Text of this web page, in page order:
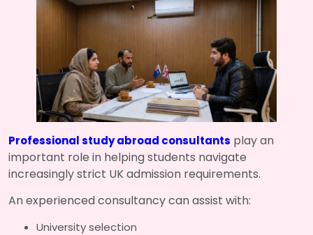
Professional study abroad consultants play an
important role in helping students navigate
increasingly strict UK admission requirements.
An experienced consultancy can assist with:
University selection